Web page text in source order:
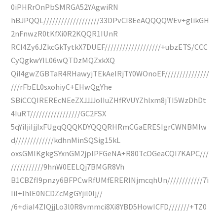
0iPHRrOnPbSMRGA52YAgwiRN
hBJPQQL///////////////////33DPvCI8EeAQQQQWEv+glikGH
2nFnwzR0tKfXi0R2KQQR1IUnR
RCI4Zy6JZkcGkTytkX7DUEF///////////////////+ubzETS/CCC
CyQgkwYIL06wQTDzMQZxkXQ
QiI4gwZGBTaR4RHawyjTEkAeIRjTY0WOnoEF///////////////
///rFbEL0sxohiyC+EHwQgYhe
SBiCCQIREREcNEeZXJJJJoIIuZHfRVUYZhlxm8jTI5WzDhDt
4IuRT/////////////////GC2FSX
5qYiIjiIjjIxFUgqQQQKDYQQQRHRmCGaERESIgrCWNBMlw
d/////////////kdhnMinSQSig15kL
oxsGMIKgkgSYxnGM2jplPFGeNA+R80TcOGeaCQI7KAPC///
///////////9hnW0EELQj7BMGR8Vh
B1CBZfI9pnzy6BFPCwRfUMfERERINjmcqhUn////////////7i
IiI+IhlE0NCDZcMgGYjil0Ij//
/6+diaI4ZIQjjLo3l0R8vmmci8Xi8YBD5HowICFD///////+TZ0